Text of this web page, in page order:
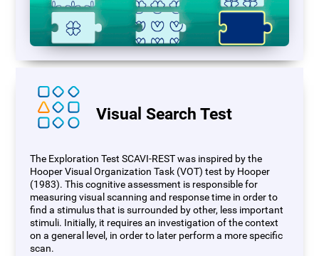
Visual Search Test
The Exploration Test SCAVI-REST was inspired by the
Hooper Visual Organization Task (VOT) test by Hooper
(1983). This cognitive assessment is responsible for
measuring visual scanning and response time in order to
find a stimulus that is surrounded by other, less important
stimuli. Initially, it requires an investigation of the context
on a general level, in order to later perform a more specific
scan.